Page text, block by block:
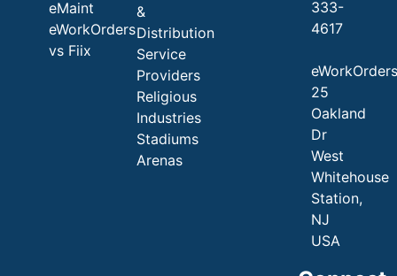
eMaint
eWorkOrders
vs Fiix
&
Distribution
Service
Providers
Religious
Industries
Stadiums
Arenas
333-
4617
eWorkOrders
25
Oakland
Dr
West
Whitehouse
Station,
NJ
USA